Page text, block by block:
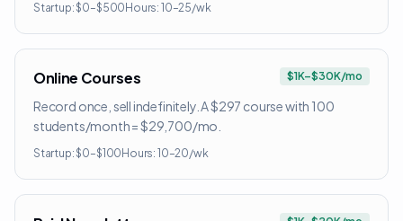
Startup: $0–$500 Hours: 10–25/wk
Online Courses $1K–$30K/mo
Record once, sell indefinitely. A $297 course with 100
students/month = $29,700/mo.
Startup: $0–$100 Hours: 10–20/wk